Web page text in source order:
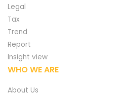
Legal
Tax
Trend
Report
Insight view
WHO WE ARE
About Us